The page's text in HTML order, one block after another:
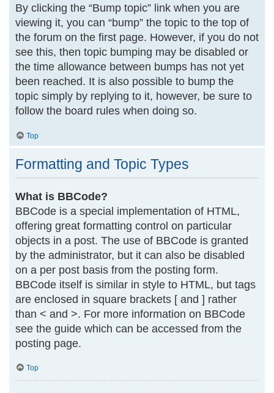
By clicking the “Bump topic” link when you are
viewing it, you can “bump” the topic to the top of
the forum on the first page. However, if you do not
see this, then topic bumping may be disabled or
the time allowance between bumps has not yet
been reached. It is also possible to bump the
topic simply by replying to it, however, be sure to
follow the board rules when doing so.
Top
Formatting and Topic Types
What is BBCode?
BBCode is a special implementation of HTML,
offering great formatting control on particular
objects in a post. The use of BBCode is granted
by the administrator, but it can also be disabled
on a per post basis from the posting form.
BBCode itself is similar in style to HTML, but tags
are enclosed in square brackets [ and ] rather
than < and >. For more information on BBCode
see the guide which can be accessed from the
posting page.
Top